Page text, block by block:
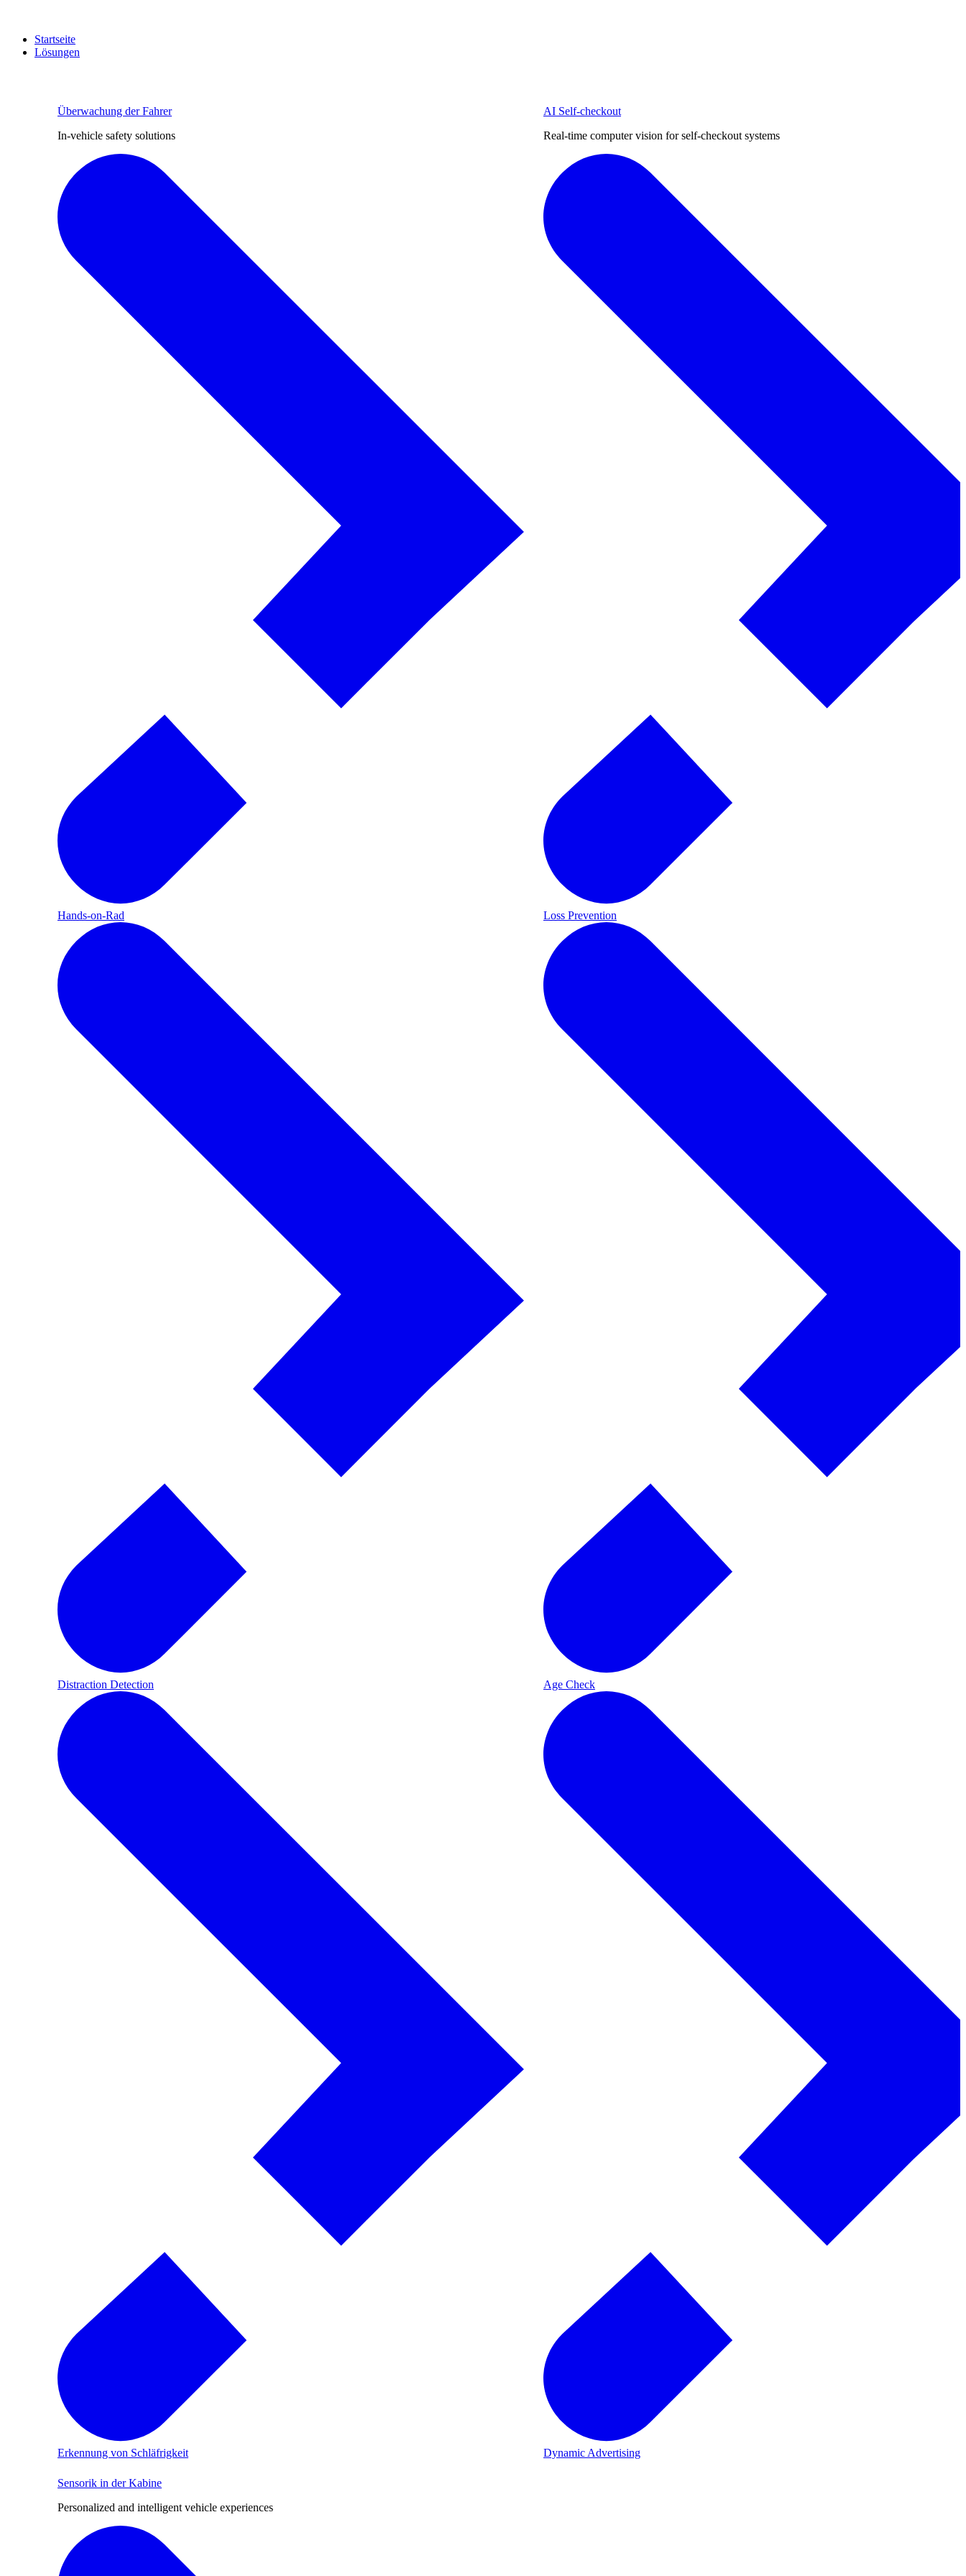
Startseite
Lösungen
Überwachung der Fahrer
In-vehicle safety solutions
Hands-on-Rad
Distraction Detection
Erkennung von Schläfrigkeit
AI Self-checkout
Real-time computer vision for self-checkout systems
Loss Prevention
Age Check
Dynamic Advertising
Sensorik in der Kabine
Personalized and intelligent vehicle experiences